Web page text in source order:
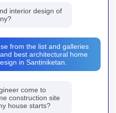
interior design of
from the list and galleries
best architectural home
in Santiniketan.
come to
construction site
house starts?